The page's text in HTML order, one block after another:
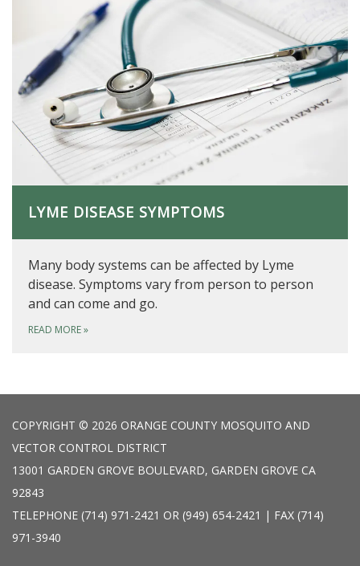
LYME DISEASE SYMPTOMS
Many body systems can be affected by Lyme
disease. Symptoms vary from person to person
and can come and go.
READ MORE»
COPYRIGHT © 2026 ORANGE COUNTY MOSQUITO AND
VECTOR CONTROL DISTRICT
13001 GARDEN GROVE BOULEVARD, GARDEN GROVE CA
92843
TELEPHONE (714) 971-2421 OR (949) 654-2421 | FAX (714)
971-3940